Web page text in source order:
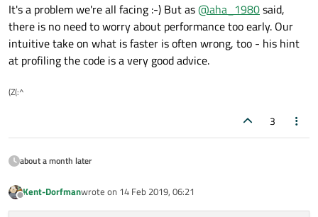
It's a problem we're all facing :-) But as@aha_1980said,
there is no need to worry about performance too early. Our
intuitive take on what is faster is often wrong, too - his hint
at profiling the code is a very good advice.
(Z(:^
3
about a month later
Offline
Kent-Dorfmanwrote on 14 Feb 2019, 06:21
last edited by